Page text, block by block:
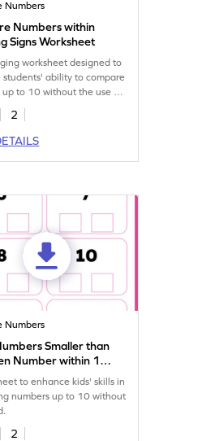
Numbers
Numbers within
Signs Worksheet
worksheet designed to
students' ability to compare
up to 10 without the use of
2
Numbers
Smaller than
Number within 10
to enhance kids' skills in
numbers up to 10 without
2